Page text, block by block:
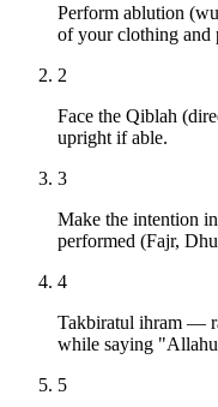
Perform ablution
of your clothing and
2
Face the Qiblah
upright if able.
3
Make the intention
performed (Fajr,
4
Takbiratul ihram —
while saying
5